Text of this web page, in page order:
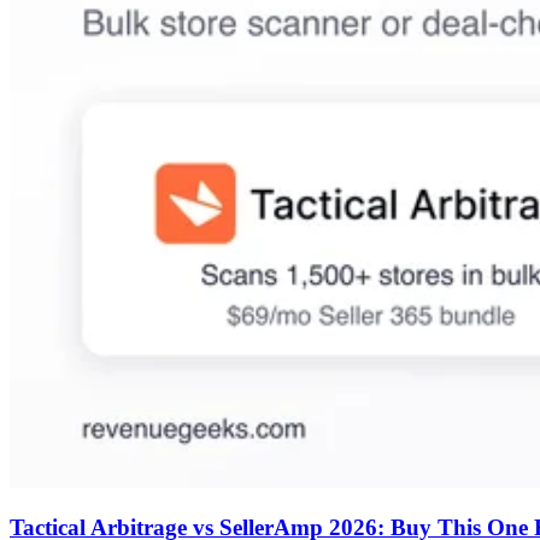
Tactical Arbitrage vs SellerAmp 2026: Buy This One